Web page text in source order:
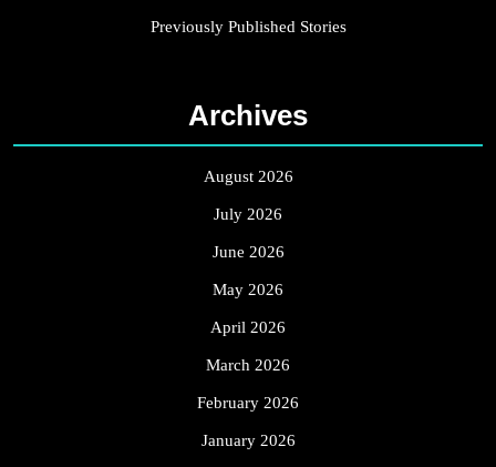
Previously Published Stories
Archives
August 2026
July 2026
June 2026
May 2026
April 2026
March 2026
February 2026
January 2026